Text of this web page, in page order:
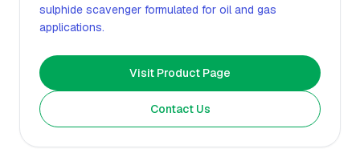
sulphide scavenger formulated for oil and gas
applications.
Visit Product Page
Contact Us